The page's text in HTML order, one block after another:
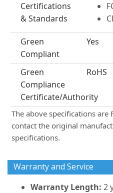
Certifications
& Standards
Green
Compliant
Yes
Green
Compliance
Certificate/Authority
RoHS
The above specifications are
contact the original
specifications.
Warranty and Service
Warranty Length: 2